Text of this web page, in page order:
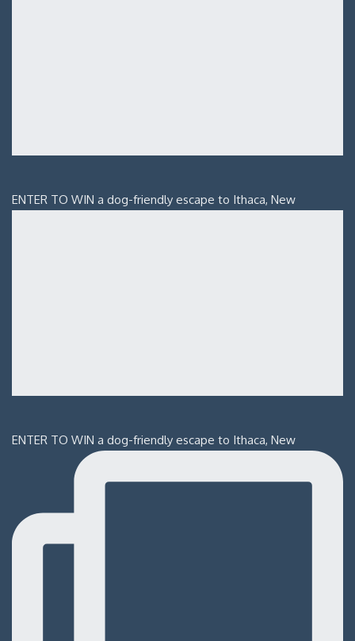
ENTER TO WIN a dog-friendly escape to Ithaca, New
ENTER TO WIN a dog-friendly escape to Ithaca, New